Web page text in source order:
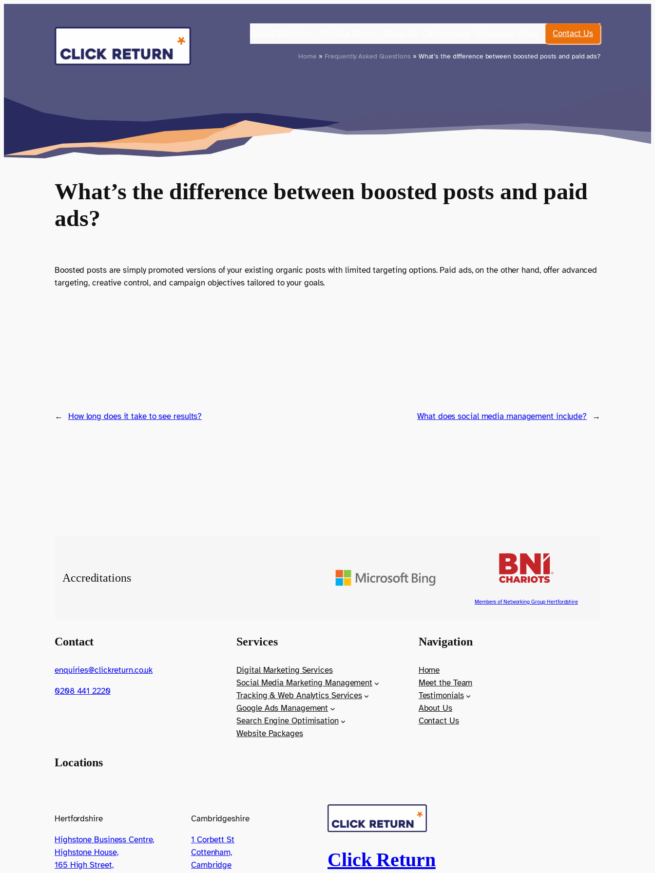
Contact Us
Home » Frequently Asked Questions » What’s the difference between boosted posts and paid ads?
What’s the difference between boosted posts and paid
ads?
Boosted posts are simply promoted versions of your existing organic posts with limited targeting options. Paid ads, on the other hand, offer advanced
targeting, creative control, and campaign objectives tailored to your goals.
← How long does it take to see results? What does social media management include? →
Accreditations
Members of Networking Group Hertfordshire
Contact
enquiries@clickreturn.co.uk
0208 441 2220
Services
Digital Marketing Services
Social Media Marketing Management
Tracking & Web Analytics Services
Google Ads Management
Search Engine Optimisation
Website Packages
Navigation
Home
Meet the Team
Testimonials
About Us
Contact Us
Locations
Hertfordshire
Highstone Business Centre,
Highstone House,
165 High Street,
Cambridgeshire
1 Corbett St
Cottenham,
Cambridge
Click Return